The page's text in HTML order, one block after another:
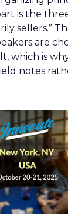
is the
sellers.”
are
which is
notes